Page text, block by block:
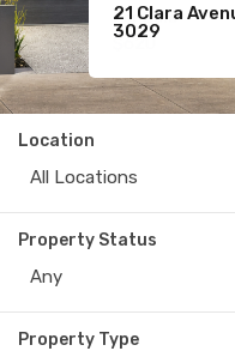
For Sale
$620
11 Komodo
21 Clara
3029
Location
All Locations
Property Status
Any
Property Type